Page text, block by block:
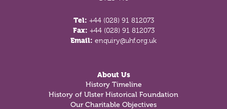
Tel: +44 (028) 91 812073
Fax: +44 (028) 91 812073
Email: enquiry@uhf.org.uk
About Us
History Timeline
History of Ulster Historical Foundation
Our Charitable Objectives